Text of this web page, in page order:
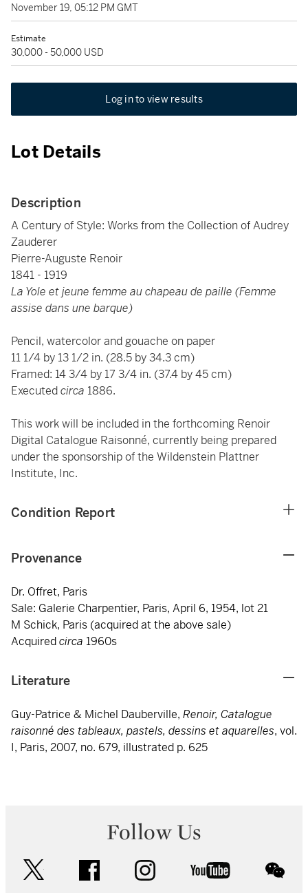
November 19, 05:12 PM GMT
Estimate
30,000 - 50,000 USD
Log in to view results
Lot Details
Description
A Century of Style: Works from the Collection of Audrey
Zauderer
Pierre-Auguste Renoir
1841 - 1919
La Yole et jeune femme au chapeau de paille (Femme
assise dans une barque)
Pencil, watercolor and gouache on paper
11 1/4 by 13 1/2 in. (28.5 by 34.3 cm)
Framed: 14 3/4 by 17 3/4 in. (37.4 by 45 cm)
Executedcirca 1886.
This work will be included in the forthcoming Renoir
Digital Catalogue Raisonné, currently being prepared
under the sponsorship of the Wildenstein Plattner
Institute, Inc.
Condition Report
Provenance
Dr. Offret, Paris
Sale: Galerie Charpentier, Paris, April 6, 1954, lot 21
M Schick, Paris (acquired at the above sale)
Acquiredcirca 1960s
Literature
Guy-Patrice & Michel Dauberville, Renoir, Catalogue
raisonné des tableaux, pastels, dessins et aquarelles, vol.
I, Paris, 2007, no. 679, illustrated p. 625
Follow Us
facebook instagram youtube